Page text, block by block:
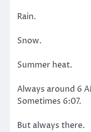
Rain.
Snow.
Summer heat.
Always around 6
Sometimes 6:07.
But always there.